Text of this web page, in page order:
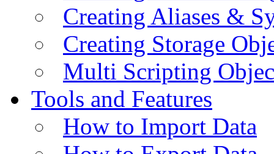
Creating Aliases &
Creating Storage
Multi Scripting
Tools and Features
How to Import Data